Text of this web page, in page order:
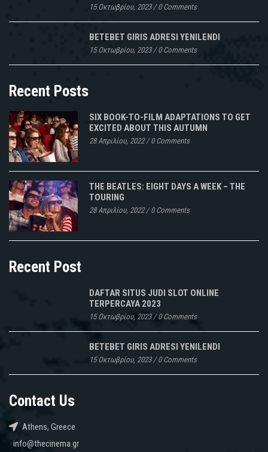
15 Οκτωβρίου, 2023/0 Comments
BETEBET GIRIS ADRESI YENILENDI
15 Οκτωβρίου, 2023/0 Comments
Recent Posts
SIX BOOK-TO-FILM ADAPTATIONS TO GET
EXCITED ABOUT THIS AUTUMN
28 Απριλίου, 2022/0 Comments
THE BEATLES: EIGHT DAYS A WEEK – THE
TOURING
28 Απριλίου, 2022/0 Comments
Recent Post
DAFTAR SITUS JUDI SLOT ONLINE
TERPERCAYA 2023
15 Οκτωβρίου, 2023/0 Comments
BETEBET GIRIS ADRESI YENILENDI
15 Οκτωβρίου, 2023/0 Comments
Contact Us
Athens, Greece
info@thecinema.gr